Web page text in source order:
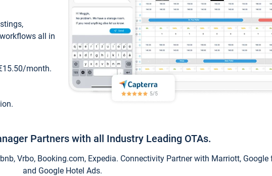
all in
month.
Partners with all Industry Leading OTAs.
Vrbo, Booking.com, Expedia. Connectivity Partner with Marriott,
and Google Hotel Ads.